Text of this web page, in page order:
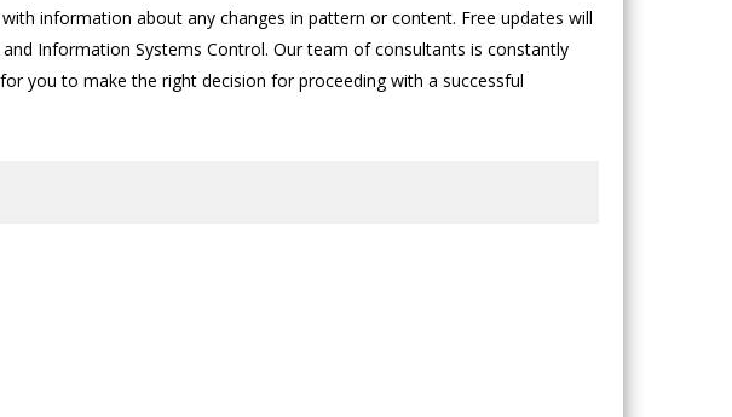
information about any changes in pattern or content. Free updates will
Information Systems Control. Our team of consultants is constantly
you to make the right decision for proceeding with a successful